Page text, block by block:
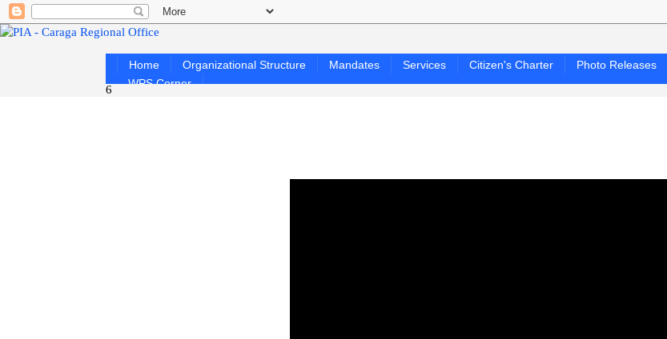
Home Organizational Structure Mandates Services Citizen's Charter Photo Releases
WPS Corner
6